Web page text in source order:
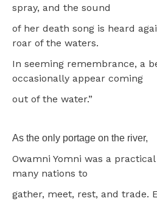
spray, and the sound
of her death song is heard
roar of the waters.
In seeming remembrance, a
occasionally appear coming
out of the water.”
As the only portage on the river,
Owamni Yomni was a
many nations to
gather, meet, rest, and trade.